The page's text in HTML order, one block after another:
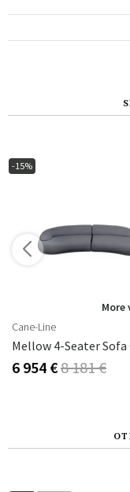
-15%
More
Cane-Line
Mellow 4-Seater Sofa
6 954 €8 181 €